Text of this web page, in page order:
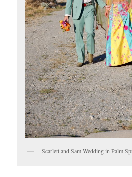
Scarlett and Sam Wedding in Palm